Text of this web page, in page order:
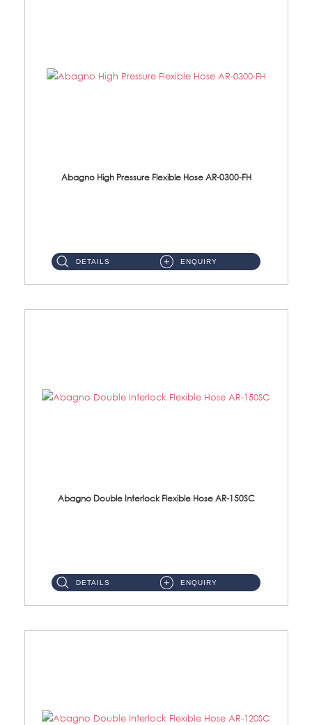
Abagno High Pressure Flexible Hose AR-0300-FH
DETAILS ENQUIRY
Abagno Double Interlock Flexible Hose AR-150SC
DETAILS ENQUIRY